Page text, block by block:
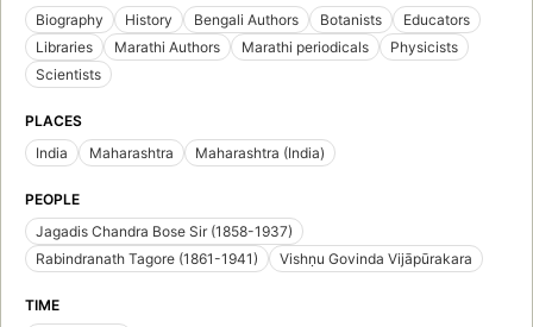
Biography
History Bengali Authors Botanists
Educators
Libraries
Marathi Authors Marathi periodicals
Physicists
Scientists
PLACES
India
Maharashtra Maharashtra (India)
PEOPLE
Jagadis Chandra Bose Sir (1858-1937)
Rabindranath Tagore (1861-1941)
Vishṇu Govinda Vijāpūrakara
TIME